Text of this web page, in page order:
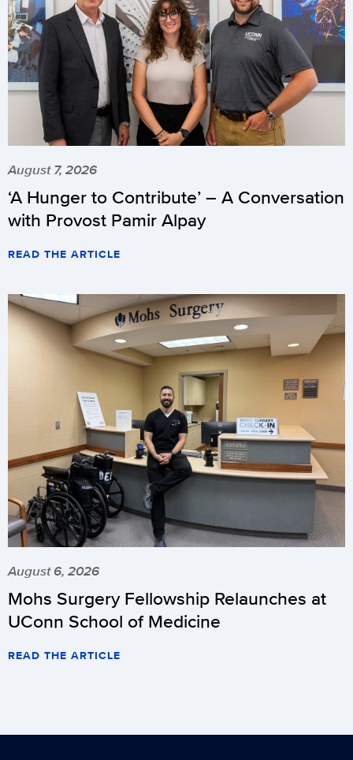
August 7, 2026
‘A Hunger to Contribute’ – A Conversation
with Provost Pamir Alpay
READ THE ARTICLE
August 6, 2026
Mohs Surgery Fellowship Relaunches at
UConn School of Medicine
READ THE ARTICLE